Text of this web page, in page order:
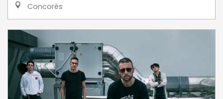
Concorès